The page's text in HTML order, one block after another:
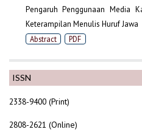
ISSN
2338-9400 (Print)
2808-2621 (Online)
Pengaruh Penggunaan Media
Keterampilan Menulis Huruf Jawa
Abstract PDF